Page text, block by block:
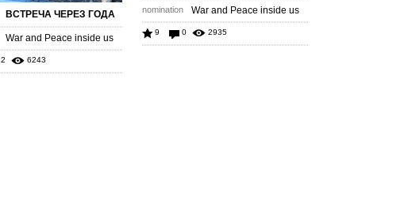
ВСТРЕЧА ЧЕРЕЗ ГОДА
War and Peace inside us
2 6243
nomination War and Peace inside us
9 0 2935